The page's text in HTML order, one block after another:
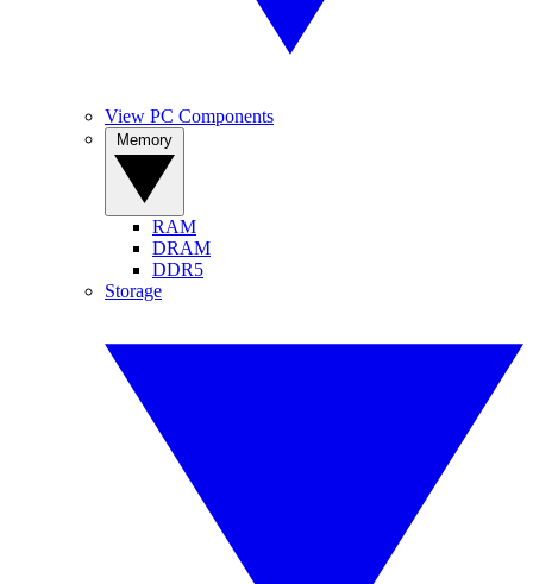
View PC Components
RAM
DRAM
DDR5
Storage